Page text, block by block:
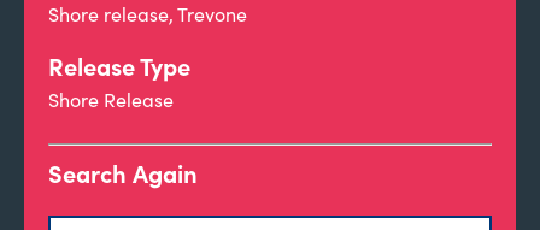
Shore release, Trevone
Release Type
Shore Release
Search Again